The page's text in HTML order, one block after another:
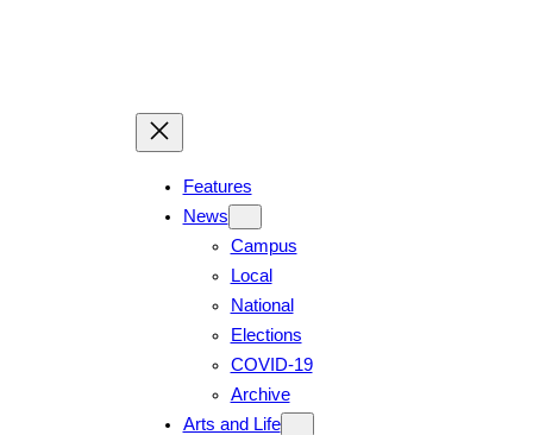
Features
News
Campus
Local
National
Elections
COVID-19
Archive
Arts and Life